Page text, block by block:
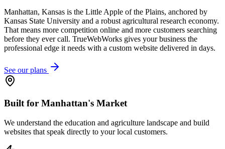
Manhattan, Kansas is the Little Apple of the Plains, anchored by
Kansas State University and a robust agricultural research economy.
That means more competition online and more customers searching
before they ever call. TrueWebWorks gives your business the
professional edge it needs with a custom website delivered in days.
See our plans
Built for Manhattan's Market
We understand the education and agriculture landscape and build
websites that speak directly to your local customers.